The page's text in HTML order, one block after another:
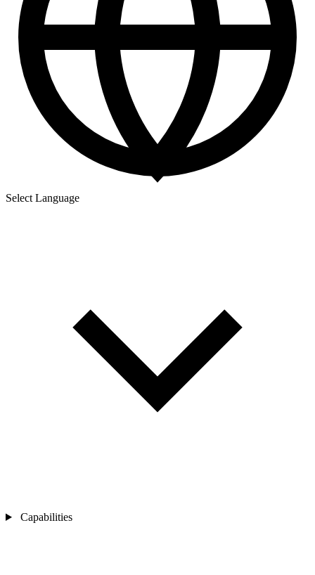
Select Language
Capabilities